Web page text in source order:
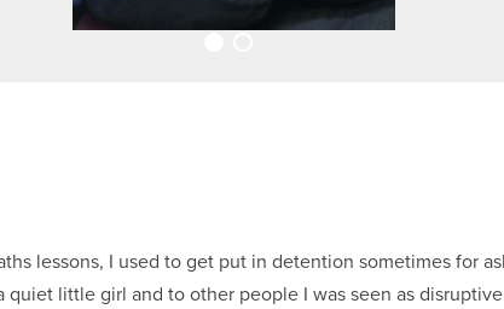
lessons, I used to get put in detention sometimes for
quiet little girl and to other people I was seen as